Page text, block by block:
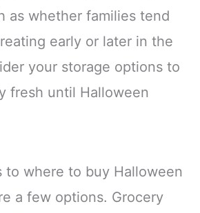
as whether families tend
early or later in the
your storage options to
fresh until Halloween
to where to buy Halloween
a few options. Grocery